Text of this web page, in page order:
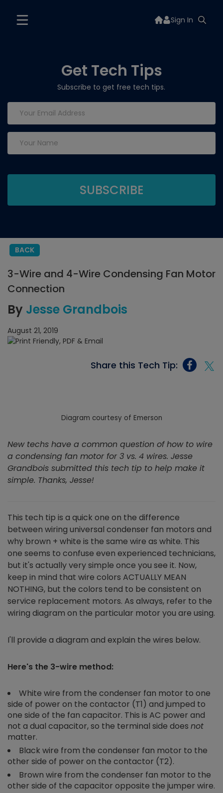
Sign In
Get Tech Tips
Subscribe to get free tech tips.
BACK
3-Wire and 4-Wire Condensing Fan Motor
Connection
By Jesse Grandbois
August 21, 2019
Share this Tech Tip:
Diagram courtesy of Emerson
New techs have a common question of how to wire
a condensing fan motor for 3 vs. 4 wires. Jesse
Grandbois submitted this tech tip to help make it
simple. Thanks, Jesse!
This tech tip is a quick one on the difference
between wiring universal condenser fan motors and
why brown + white is the same wire as white. This
one seems to confuse even experienced technicians,
but it's actually very simple once you see it. Now,
keep in mind that wire colors ACTUALLY MEAN
NOTHING, but the colors tend to be consistent on
service replacement motors. As always, refer to the
wiring diagram on the particular motor you are using.
I'll provide a diagram and explain the wires below.
Here's the 3-wire method:
White wire from the condenser fan motor to one
side of power on the contactor (T1) and jumped to
one side of the fan capacitor. This is AC power and
not a dual capacitor, so the terminal side does not
matter.
Black wire from the condenser fan motor to the
other side of power on the contactor (T2).
Brown wire from the condenser fan motor to the
other side of the capacitor opposite the jumper wire.